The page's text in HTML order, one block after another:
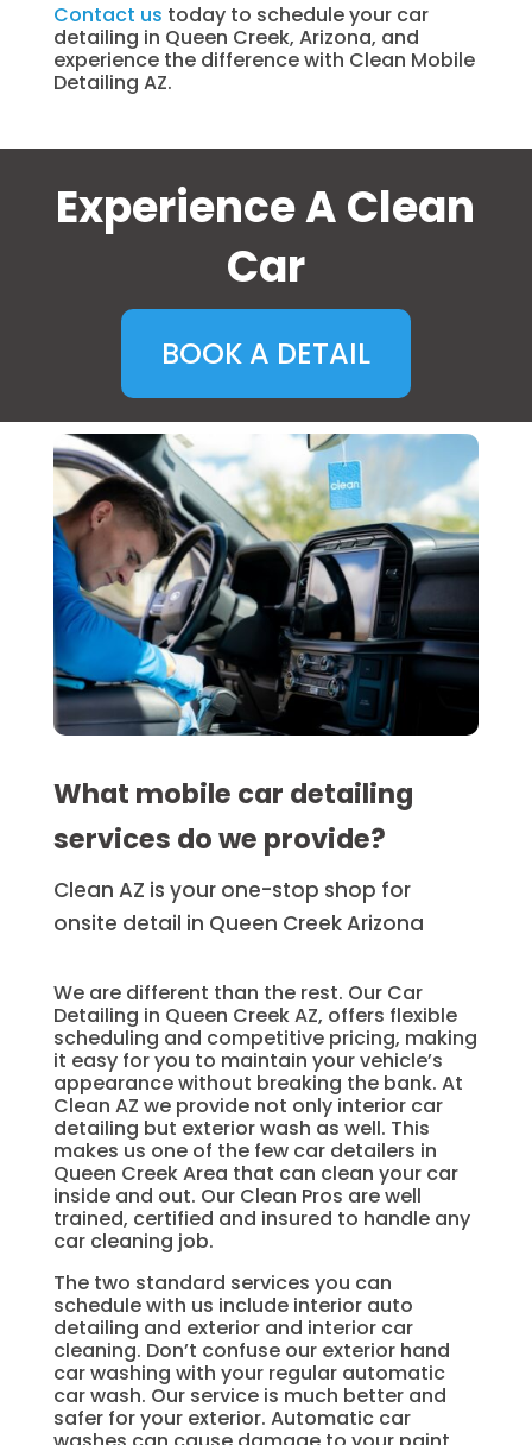
Contact us today to schedule your car
detailing in Queen Creek, Arizona, and
experience the difference with Clean Mobile
Detailing AZ.
Experience A Clean
Car
BOOK A DETAIL
What mobile car detailing
services do we provide?
Clean AZ is your one-stop shop for
onsite detail in Queen Creek Arizona
We are different than the rest. Our Car
Detailing in Queen Creek AZ, offers flexible
scheduling and competitive pricing, making
it easy for you to maintain your vehicle’s
appearance without breaking the bank. At
Clean AZ we provide not only interior car
detailing but exterior wash as well. This
makes us one of the few car detailers in
Queen Creek Area that can clean your car
inside and out. Our Clean Pros are well
trained, certified and insured to handle any
car cleaning job.
The two standard services you can
schedule with us include interior auto
detailing and exterior and interior car
cleaning. Don’t confuse our exterior hand
car washing with your regular automatic
car wash. Our service is much better and
safer for your exterior. Automatic car